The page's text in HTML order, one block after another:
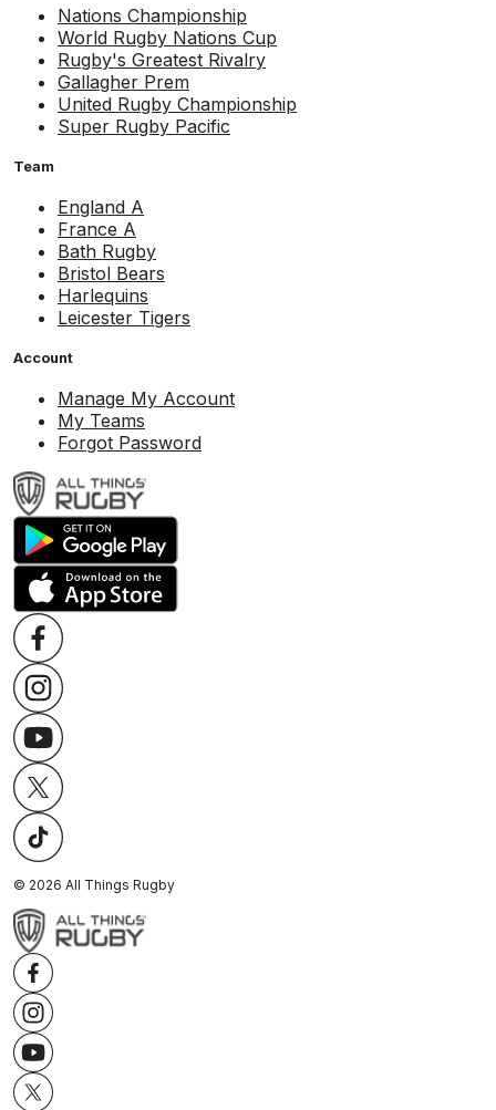
Nations Championship
World Rugby Nations Cup
Rugby's Greatest Rivalry
Gallagher Prem
United Rugby Championship
Super Rugby Pacific
Team
England A
France A
Bath Rugby
Bristol Bears
Harlequins
Leicester Tigers
Account
Manage My Account
My Teams
Forgot Password
© 2026 All Things Rugby